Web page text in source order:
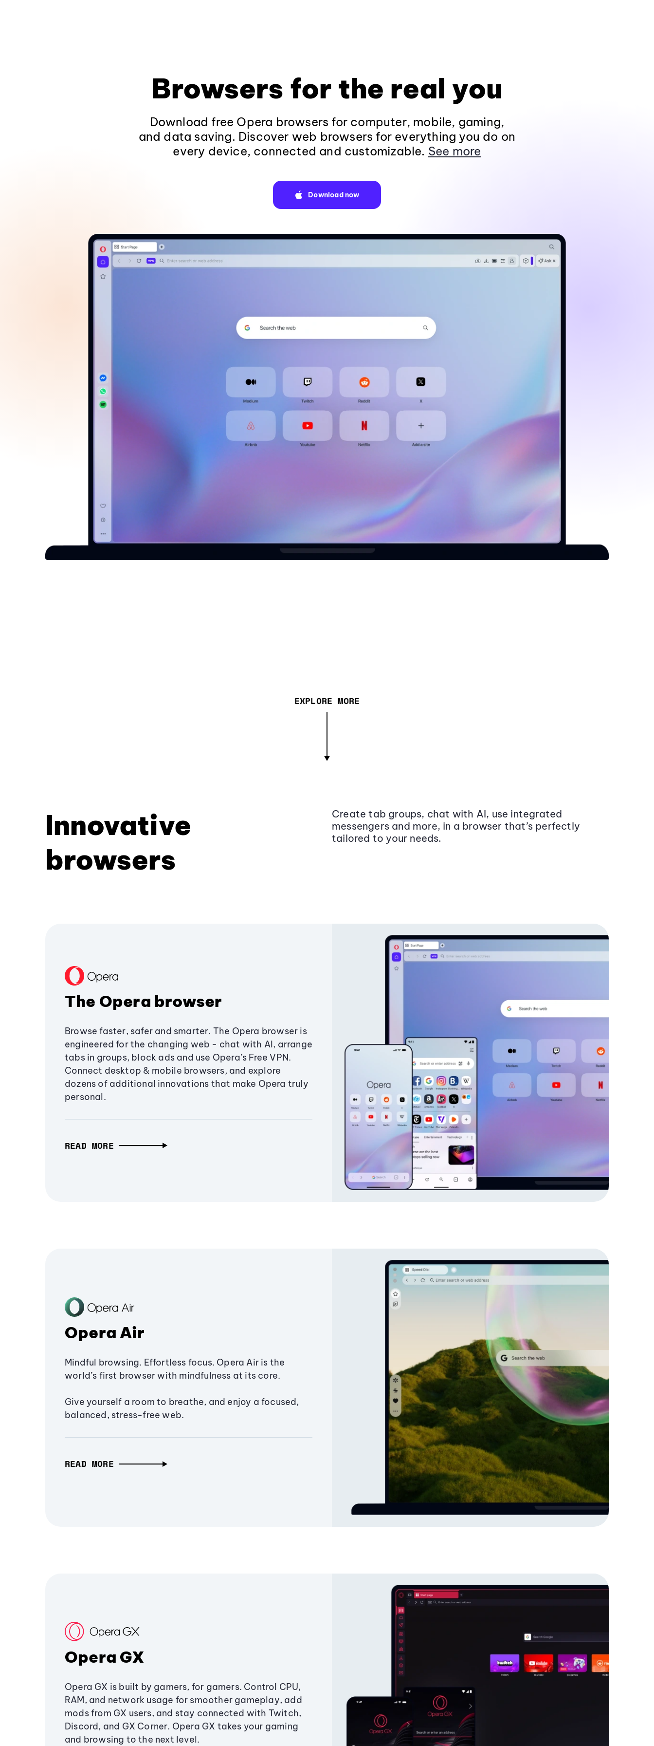
Browsers for the real you
Download free Opera browsers for computer, mobile, gaming,
and data saving. Discover web browsers for everything you do on
every device, connected and customizable. See more
Download now
EXPLORE MORE
Innovative
browsers
Create tab groups, chat with AI, use integrated
messengers and more, in a browser that’s perfectly
tailored to your needs.
The Opera browser
Browse faster, safer and smarter. The Opera browser is
engineered for the changing web - chat with AI, arrange
tabs in groups, block ads and use Opera’s Free VPN.
Connect desktop & mobile browsers, and explore
dozens of additional innovations that make Opera truly
personal.
READ MORE
Opera Air
Mindful browsing. Effortless focus. Opera Air is the
world’s first browser with mindfulness at its core.
Give yourself a room to breathe, and enjoy a focused,
balanced, stress-free web.
READ MORE
Opera GX
Opera GX is built by gamers, for gamers. Control CPU,
RAM, and network usage for smoother gameplay, add
mods from GX users, and stay connected with Twitch,
Discord, and GX Corner. Opera GX takes your gaming
and browsing to the next level.